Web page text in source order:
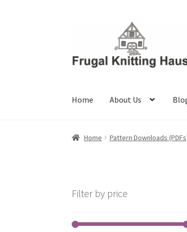
Home About Us
Home About Us Blog Cart
Home Pattern Downloads
Filter by price